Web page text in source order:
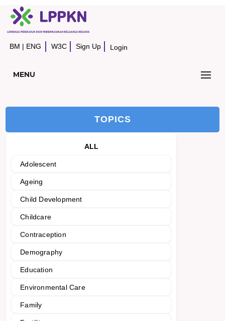
BM | ENG W3C Sign Up Login
MENU
TOPICS
ALL
Adolescent
Ageing
Child Development
Childcare
Contraception
Demography
Education
Environmental Care
Family